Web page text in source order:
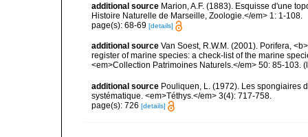
additional source Marion, A.F. (1883). Esquisse d'une
Histoire Naturelle de Marseille, Zoologie.</em> 1: 1-108.
page(s): 68-69 [details]
additional source Van Soest, R.W.M. (2001). Porifera,
register of marine species: a check-list of the marine
<em>Collection Patrimoines Naturels.</em> 50: 85-103.
additional source Pouliquen, L. (1972). Les spongiaires
systématique. <em>Téthys.</em> 3(4): 717-758.
page(s): 726 [details]